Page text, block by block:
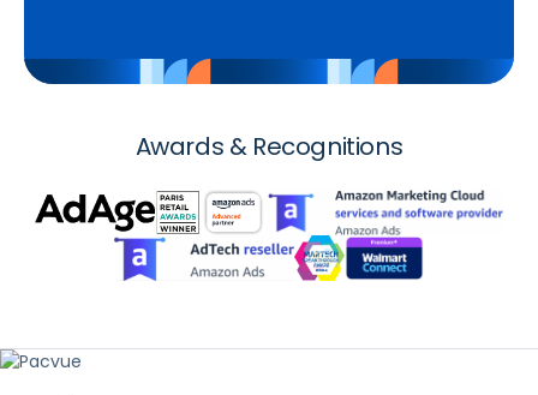
Awards & Recognitions